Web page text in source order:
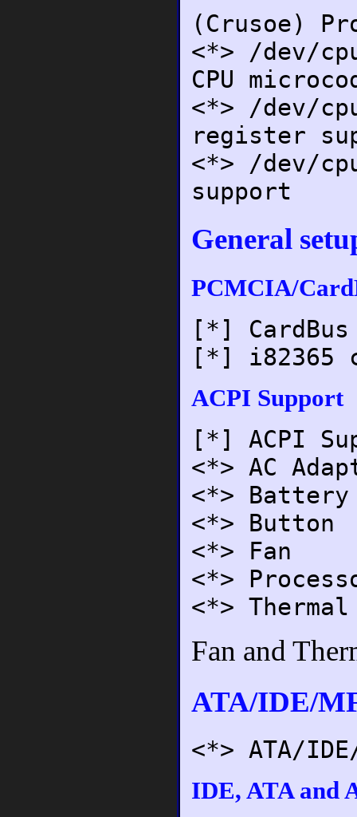
(Crusoe)
<*> /dev/
CPU
<*> /dev/
register
<*> /dev/
support
General
PCMCIA/
[*]
[*] i82365
ACPI Support
[*] ACPI
<*> AC
<*> Battery
<*> Button
<*> Fan
<*>
<*> Thermal
Fan and
ATA/IDE/
<*> ATA/
IDE, ATA and